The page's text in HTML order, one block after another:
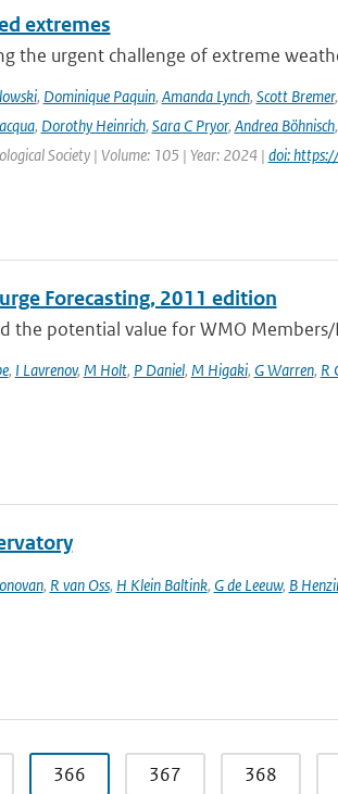
extremes
the urgent challenge of extreme
, Dominique Paquin, Amanda Lynch, Scott Bremer,
, Dorothy Heinrich, Sara C Pryor, Andrea Böhnisch,
Society | Volume: 105 | Year: 2024 | doi:
Forecasting, 2011 edition
the potential value for WMO Members/
, I Lavrenov, M Holt, P Daniel, M Higaki, G Warren, R
, R van Oss, H Klein Baltink, G de Leeuw, B
366 367 368